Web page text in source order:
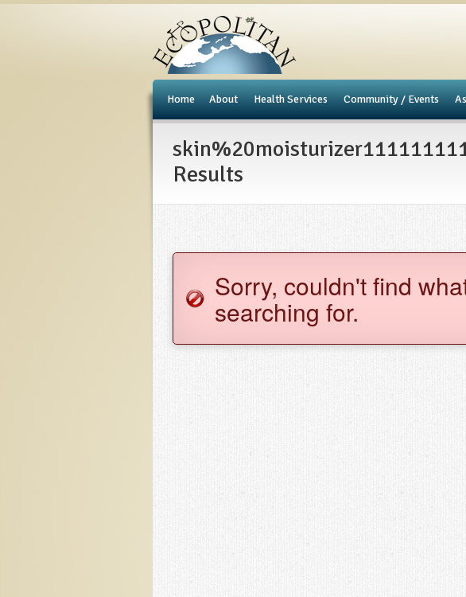
Home About Health Services Community / Events
Results
Sorry, couldn't find
searching for.